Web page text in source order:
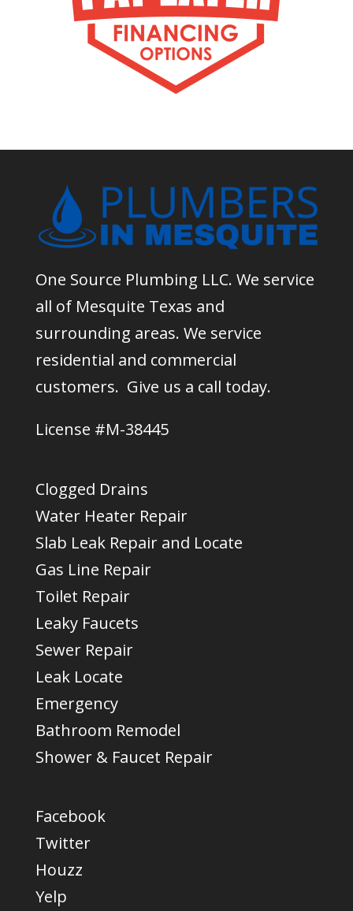
One Source Plumbing LLC. We service
all of Mesquite Texas and
surrounding areas. We service
residential and commercial
customers. Give us a call today.
License #M-38445
Clogged Drains
Water Heater Repair
Slab Leak Repair and Locate
Gas Line Repair
Toilet Repair
Leaky Faucets
Sewer Repair
Leak Locate
Emergency
Bathroom Remodel
Shower & Faucet Repair
Facebook
Twitter
Houzz
Yelp